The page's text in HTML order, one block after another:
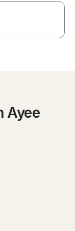
Ayee